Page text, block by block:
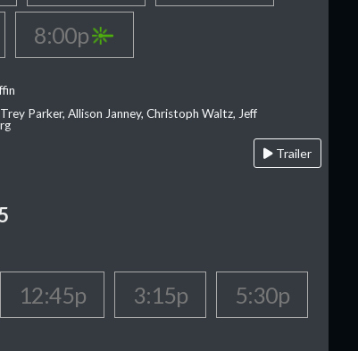
8:00p
Parker, Allison Janney, Christoph Waltz, Jeff
Trailer
12:45p 3:15p
5:30p